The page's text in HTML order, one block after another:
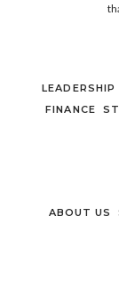
LEADERSHIP
FINANCE
ABOUT US